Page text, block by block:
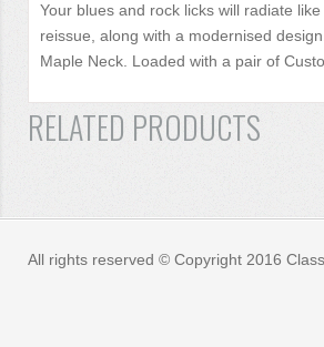
Your blues and rock licks will radiate
reissue, along with a modernised
Maple Neck. Loaded with a pair of
RELATED PRODUCTS
All rights reserved © Copyright 2016